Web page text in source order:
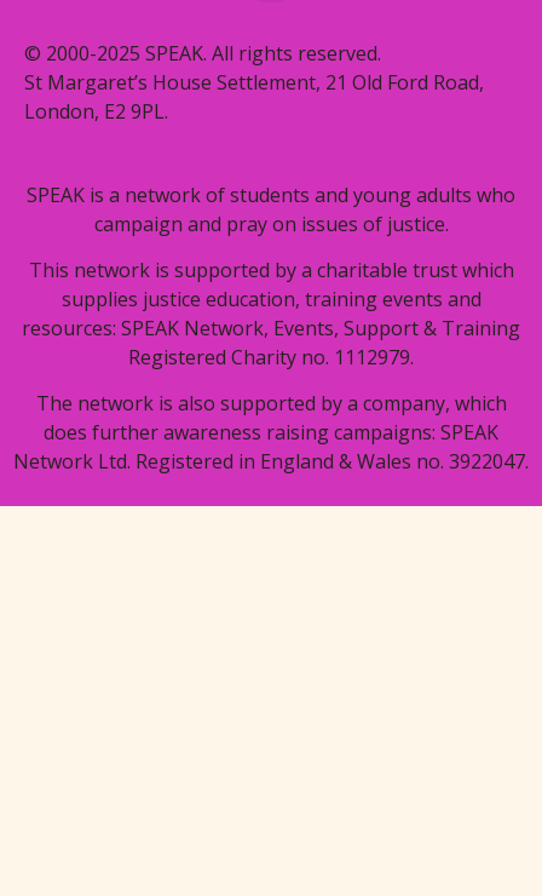
© 2000-2025 SPEAK. All rights reserved.
St Margaret’s House Settlement, 21 Old Ford Road,
London, E2 9PL.
SPEAK is a network of students and young adults who
campaign and pray on issues of justice.
This network is supported by a charitable trust which
supplies justice education, training events and
resources: SPEAK Network, Events, Support & Training
Registered Charity no. 1112979.
The network is also supported by a company, which
does further awareness raising campaigns: SPEAK
Network Ltd. Registered in England & Wales no. 3922047.